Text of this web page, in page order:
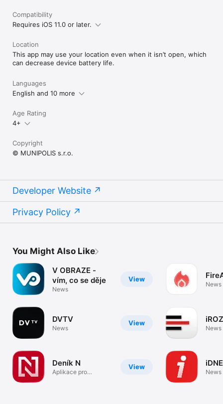
Compatibility
Requires iOS 11.0 or later.
Location
This app may use your location even when it isn’t open, which
can decrease device battery life.
Languages
English and 10 more
Age Rating
4+
Copyright
© MUNIPOLIS s.r.o.
Developer Website
Privacy Policy
You Might Also Like
View
V OBRAZE -
vím, co se děje
News
View
DVTV
News
View
Deník N
Aplikace pro
News
News
News